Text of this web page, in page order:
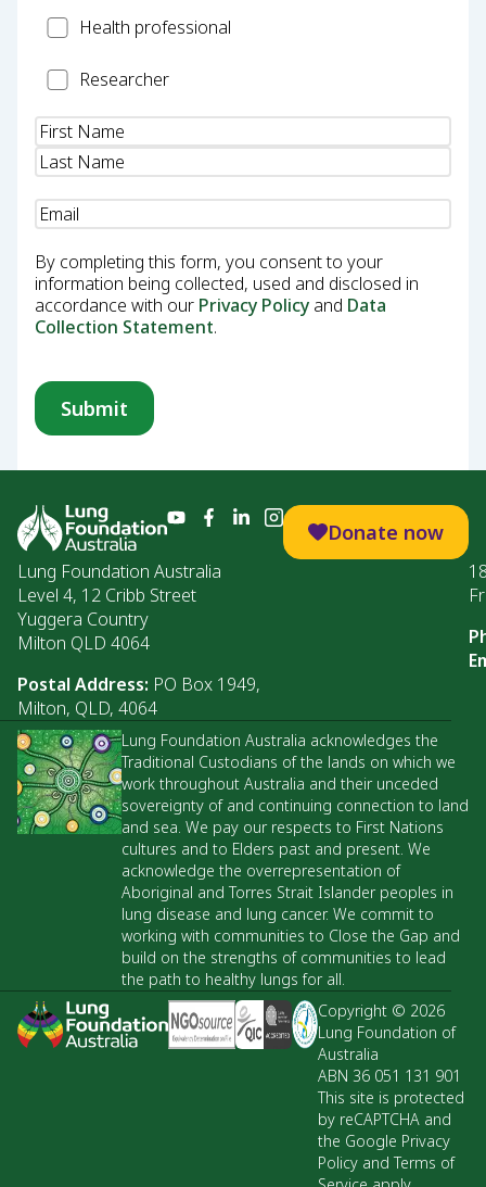
HealthHealth professional
Researcher
Researcher
Name(Required)
Email
By completing this form, you consent to your
information being collected, used and disclosed in
accordance with our Privacy Policy and Data
Collection Statement.
Donate now
Lung Foundation Australia
Level 4, 12 Cribb Street
Yuggera Country
Milton QLD 4064
Postal Address: PO Box 1949,
Milton, QLD, 4064
Lung Foundation Australia acknowledges the
Traditional Custodians of the lands on which we
work throughout Australia and their unceded
sovereignty of and continuing connection to land
and sea. We pay our respects to First Nations
cultures and to Elders past and present. We
acknowledge the overrepresentation of
Aboriginal and Torres Strait Islander peoples in
lung disease and lung cancer. We commit to
working with communities to Close the Gap and
build on the strengths of communities to lead
the path to healthy lungs for all.
Copyright © 2026
Lung Foundation of
Australia
ABN 36 051 131 901
This site is protected
by reCAPTCHA and
the Google Privacy
Policy and Terms of